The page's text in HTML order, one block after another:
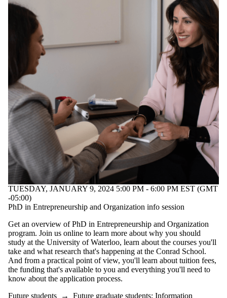
TUESDAY, JANUARY 9, 2024 5:00 PM - 6:00 PM EST (GMT
-05:00)
PhD in Entrepreneurship and Organization info session
Get an overview of PhD in Entrepreneurship and Organization
program. Join us online to learn more about why you should
study at the University of Waterloo, learn about the courses you'll
take and what research that's happening at the Conrad School.
And from a practical point of view, you'll learn about tuition fees,
the funding that's available to you and everything you'll need to
know about the application process.
Future students → Future graduate students; Information